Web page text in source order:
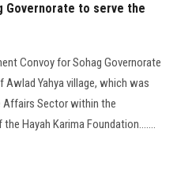
Governorate to serve the
Convoy for Sohag Governorate
Yahya village, which was
Affairs Sector within the
Hayah Karima Foundation.......